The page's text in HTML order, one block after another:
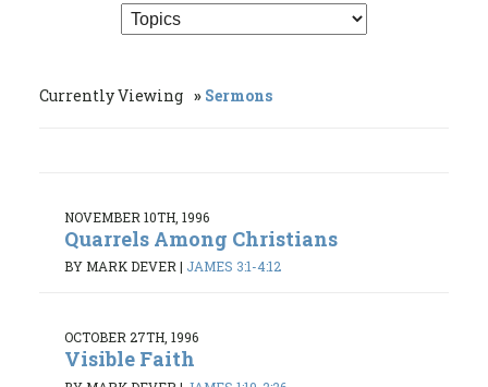
Currently Viewing Sermons
NOVEMBER 10TH, 1996
Quarrels Among Christians
BY MARK DEVER| JAMES 3:1-4:12
OCTOBER 27TH, 1996
Visible Faith